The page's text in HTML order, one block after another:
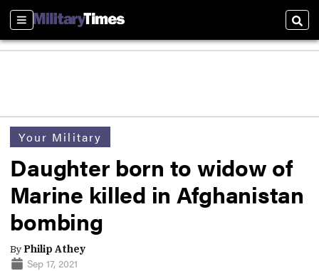
Sections
Your Military
Daughter born to widow of
Marine killed in Afghanistan
bombing
By Philip Athey
Sep 17, 2021